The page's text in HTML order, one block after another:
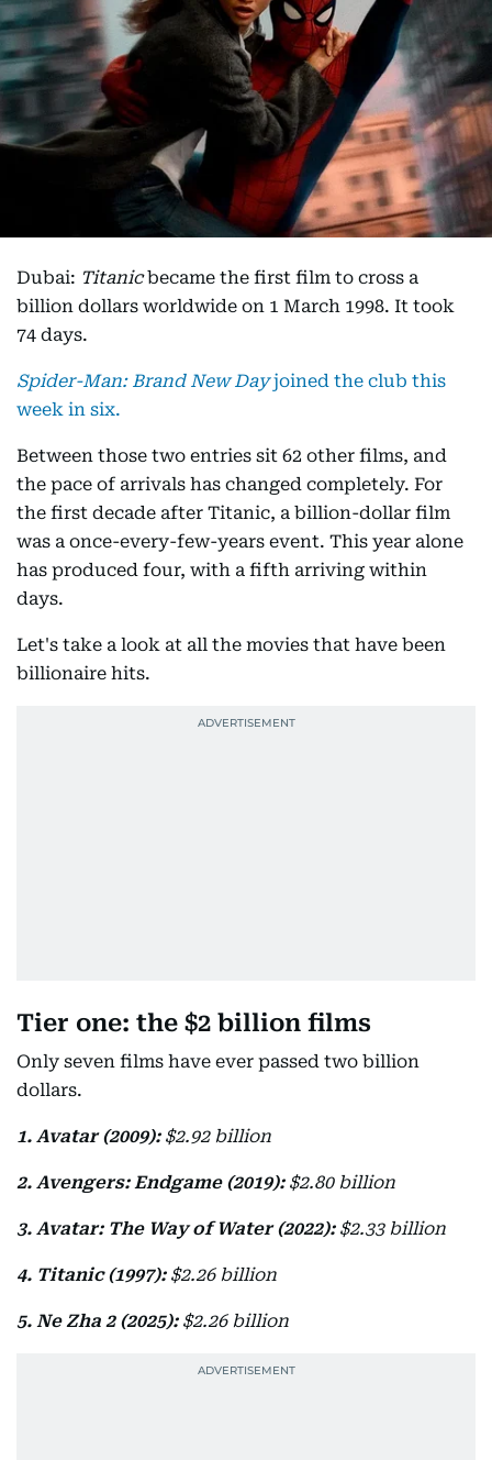
Dubai: Titanicbecame the first film to cross a
billion dollars worldwide on 1 March 1998. It took
74 days.
Spider-Man: Brand New Dayjoined the club this
week in six.
Between those two entries sit 62 other films, and
the pace of arrivals has changed completely. For
the first decade after Titanic, a billion-dollar film
was a once-every-few-years event. This year alone
has produced four, with a fifth arriving within
days.
Let's take a look at all the movies that have been
billionaire hits.
Tier one: the $2 billion films
Only seven films have ever passed two billion
dollars.
1. Avatar (2009): $2.92 billion
2. Avengers: Endgame (2019): $2.80 billion
3. Avatar: The Way of Water (2022): $2.33 billion
4. Titanic (1997): $2.26 billion
5. Ne Zha 2 (2025): $2.26 billion